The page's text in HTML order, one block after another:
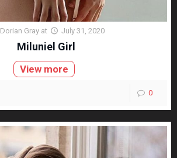
Dorian Gray at July 31, 2020
Miluniel Girl
View more
0